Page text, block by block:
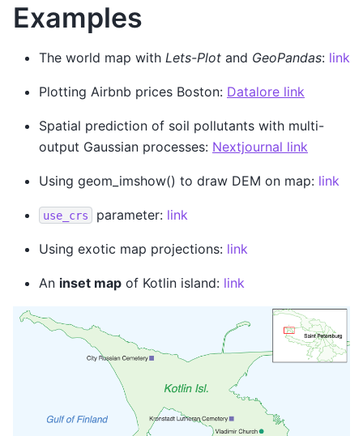
Examples
The world map with Lets-Plot and GeoPandas: link
Plotting Airbnb prices Boston: Datalore link
Spatial prediction of soil pollutants with multi-
output Gaussian processes: Nextjournal link
Using geom_imshow() to draw DEM on map: link
use_crs parameter: link
Using exotic map projections: link
An inset map of Kotlin island: link